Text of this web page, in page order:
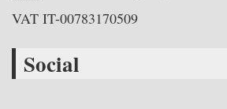
VAT IT-00783170509
Social